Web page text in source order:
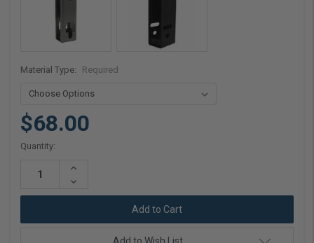
Material Type: Required
$68.00
Current
Quantity:
Increase
Decrease
Add to Wish List